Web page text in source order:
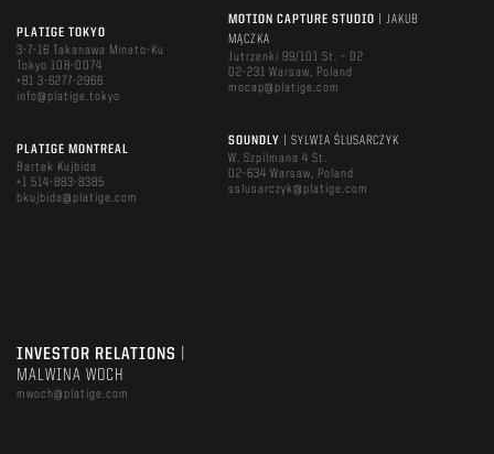
PLATIGE TOKYO
3-7-16 Takanawa Minato-Ku
Tokyo 108-0074
+81 3-6277-2966
info@platige.tokyo
PLATIGE MONTREAL
Bartek Kujbida
+1 514-883-8385
bkujbida@platige.com
MOTION CAPTURE STUDIO
| JAKUB
MĄCZKA
Jutrzenki 99/101 St. – D2
02-231 Warsaw, Poland
mocap@platige.com
SOUNDLY
| SYLWIA ŚLUSARCZYK
W. Szpilmana 4 St.
02-634 Warsaw, Poland
sslusarczyk@platige.com
INVESTOR RELATIONS
MALWINA WOCH
mwoch@platige.com